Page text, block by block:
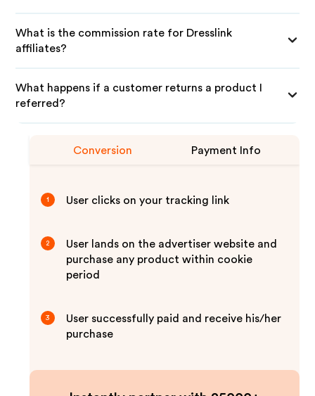
What is the commission rate for Dresslink
affiliates?
What happens if a customer returns a product I
referred?
Conversion Payment Info
1 User clicks on your tracking link
2
User lands on the advertiser website and
purchase any product within cookie
period
3
User successfully paid and receive his/her
purchase